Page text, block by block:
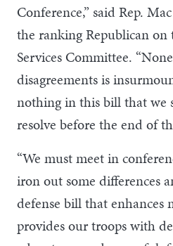
Conference,” said Rep.
the ranking Republican
Services Committee.
disagreements is
nothing in this bill that we
resolve before the end of
“We must meet in
iron out some differences
defense bill that enhances
provides our troops with